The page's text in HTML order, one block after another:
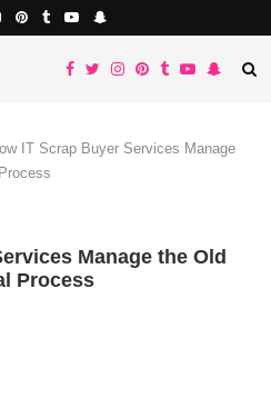
IT Scrap Buyer Services Manage
Manage the Old
Process